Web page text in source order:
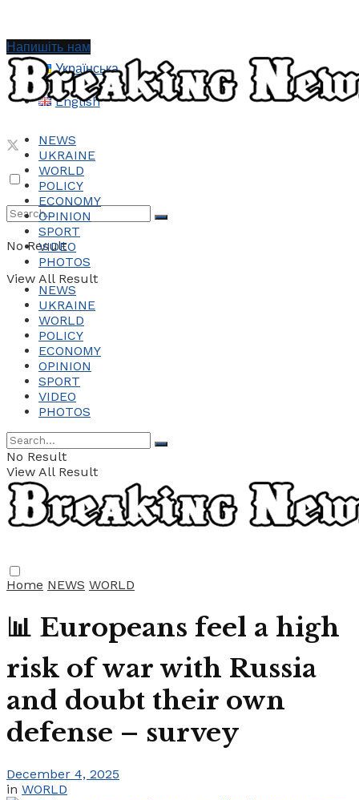
Українська
English
No Result
View All Result
Напишіть нам
NEWS
UKRAINE
WORLD
POLICY
ECONOMY
OPINION
SPORT
VIDEO
PHOTOS
NEWS
UKRAINE
WORLD
POLICY
ECONOMY
OPINION
SPORT
VIDEO
PHOTOS
No Result
View All Result
Home NEWS WORLD
📊 Europeans feel a high
risk of war with Russia
and doubt their own
defense – survey
December 4, 2025
in WORLD